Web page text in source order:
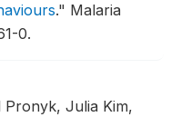
." Malaria
0.
Pronyk, Julia Kim,